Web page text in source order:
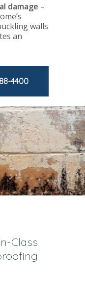
damage –
walls
an
4400
Class